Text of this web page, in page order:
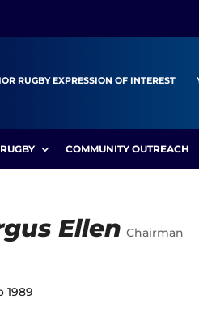
RUGBY EXPRESSION OF INTEREST
COMMUNITY OUTREACH
Ellen Chairman
1989